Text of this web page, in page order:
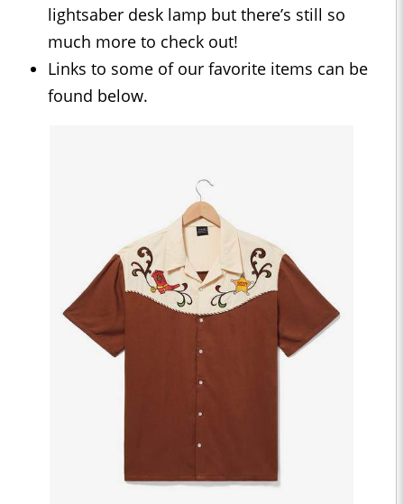
lightsaber desk lamp but there’s still so
much more to check out!
Links to some of our favorite items can be
found below.